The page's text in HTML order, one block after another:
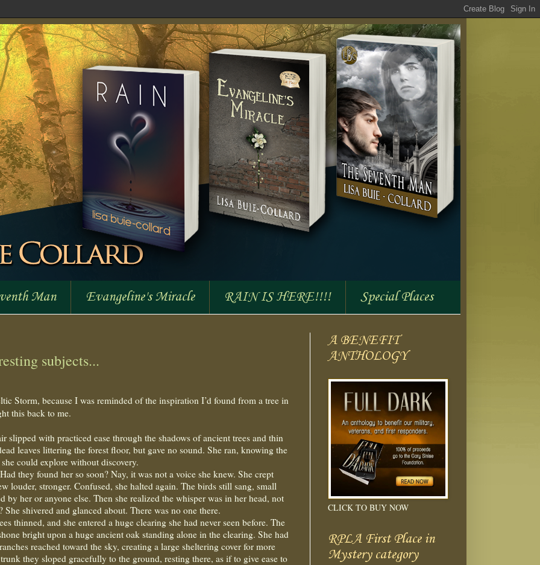
Man Evangeline's Miracle RAIN IS HERE!!!! Special Places
subjects...
Storm, because I was reminded of the inspiration I’d found from a tree in
this back to me.
with practiced ease through the shadows of ancient trees and thin
leaves littering the forest floor, but gave no sound. She ran, knowing the
could explore without discovery.
they found her so soon? Nay, it was not a voice she knew. She crept
louder, stronger. Confused, she halted again. The birds still sang, small
her or anyone else. Then she realized the whisper was in her head, not
shivered and glanced about. There was no one there.
thinned, and she entered a huge clearing she had never seen before. The
bright upon a huge ancient oak standing alone in the clearing. She had
reached toward the sky, creating a large sheltering cover for more
they sloped gracefully to the ground, resting there, as if to give ease to
A BENEFIT
ANTHOLOGY
CLICK TO BUY NOW
RPLA First Place in
Mystery category